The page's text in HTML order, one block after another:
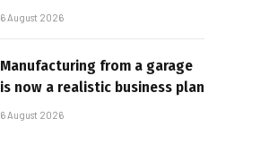
6 August 2026
Manufacturing from a garage
is now a realistic business plan
6 August 2026